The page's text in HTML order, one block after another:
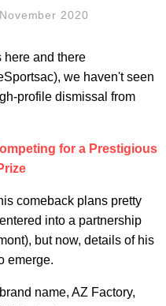
2020
here and there
we haven't seen
profile dismissal from
for a Prestigious
comeback plans pretty
into a partnership
but now, details of his
emerge.
name, AZ Factory,